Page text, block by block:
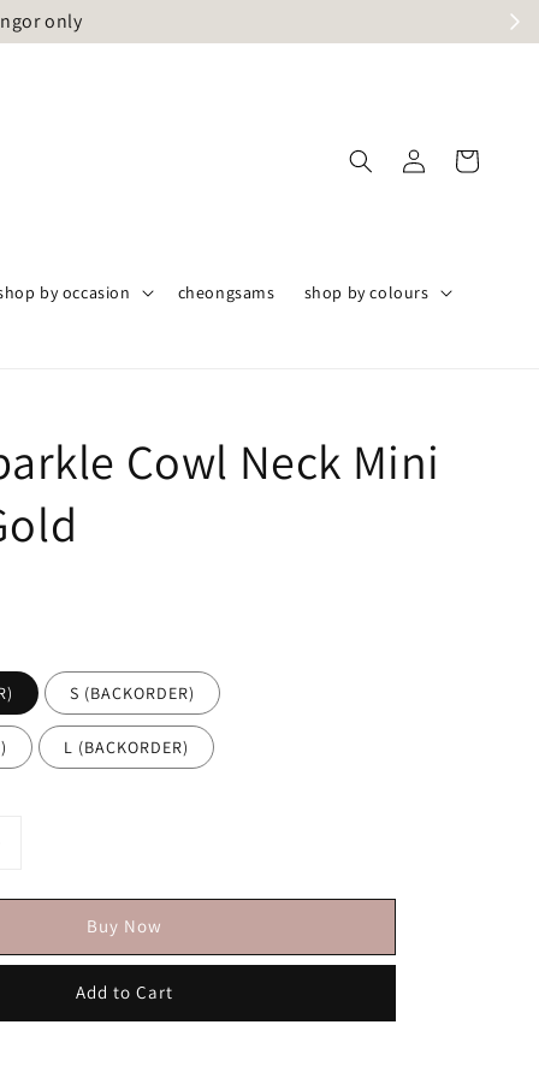
only
by occasion cheongsams shop by colours
Cowl Neck Mini
S (BACKORDER)
L (BACKORDER)
Buy Now
Add to Cart